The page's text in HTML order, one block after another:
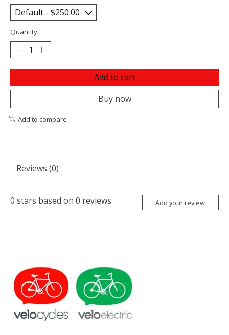
Quantity:
Add to cart
Buy now
Add to compare
Reviews (0)
0 stars based on 0 reviews Add your review